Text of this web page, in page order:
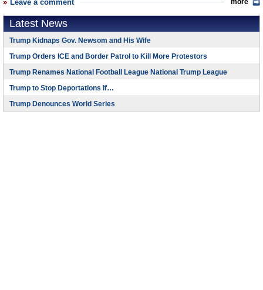
Leave a comment more
Latest News
Trump Kidnaps Gov. Newsom and His Wife
Trump Orders ICE and Border Patrol to Kill More Protestors
Trump Renames National Football League National Trump League
Trump to Stop Deportations If…
Trump Denounces World Series